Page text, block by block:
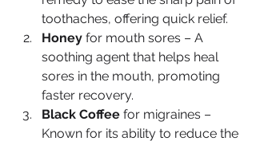
toothaches, offering quick relief.
Honey for mouth sores – A
soothing agent that helps heal
sores in the mouth, promoting
faster recovery.
Black Coffee for migraines –
Known for its ability to reduce the